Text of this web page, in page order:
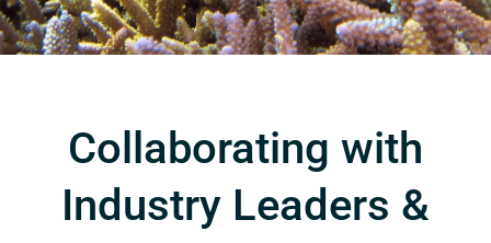
Collaborating with
Industry Leaders &